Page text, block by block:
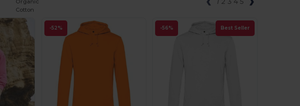
-52%
Cotton
-56% Best Seller